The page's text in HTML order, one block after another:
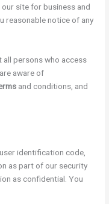
site for business and
reasonable notice of any
persons who access
aware of
and conditions, and
identification code,
as part of our security
as confidential. You